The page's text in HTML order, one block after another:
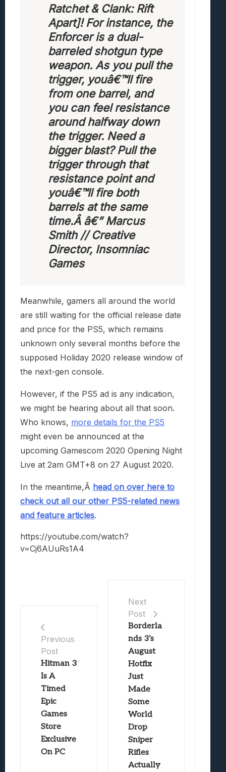
Ratchet & Clank: Rift
Apart]! For instance, the
Enforcer is a dual-
barreled shotgun type
weapon. As you pull the
trigger, youâ€™ll fire
from one barrel, and
you can feel resistance
around halfway down
the trigger. Need a
bigger blast? Pull the
trigger through that
resistance point and
youâ€™ll fire both
barrels at the same
time.Â â€” Marcus
Smith // Creative
Director, Insomniac
Games
Meanwhile, gamers all around the world
are still waiting for the official release date
and price for the PS5, which remains
unknown only several months before the
supposed Holiday 2020 release window of
the next-gen console.
However, if the PS5 ad is any indication,
we might be hearing about all that soon.
Who knows, more details for the PS5
might even be announced at the
upcoming Gamescom 2020 Opening Night
Live at 2am GMT+8 on 27 August 2020.
In the meantime,Â head on over here to
check out all our other PS5-related news
and feature articles.
https://youtube.com/watch?
v=Cj6AUuRs1A4
Previous
Post
Hitman 3
Is A
Timed
Epic
Games
Store
Exclusive
On PC
Next
Post
Borderla
nds 3’s
August
Hotfix
Just
Made
Some
World
Drop
Sniper
Rifles
Actually